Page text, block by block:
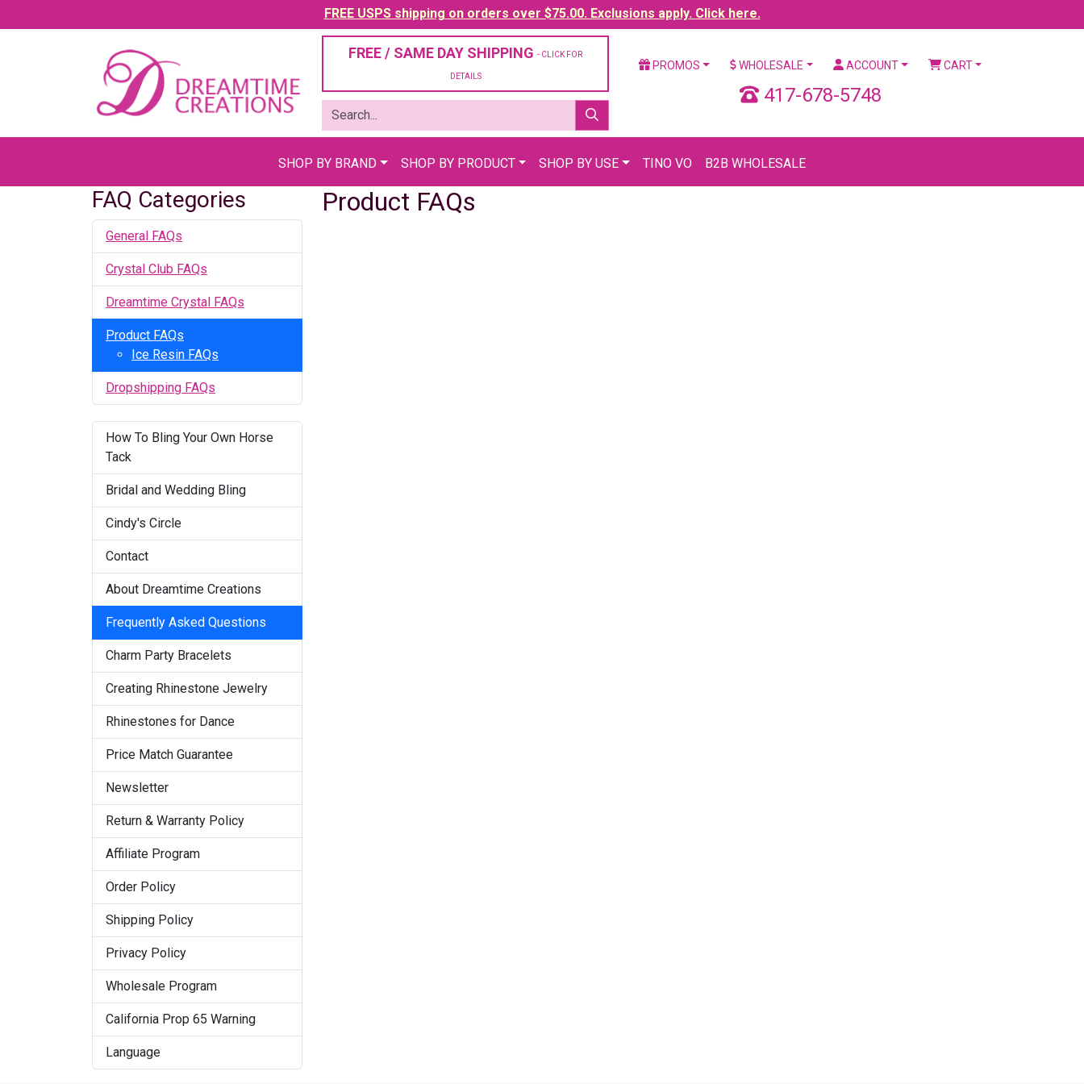
FREE USPS shipping on orders over $75.00. Exclusions apply. Click here.
FREE / SAME DAY SHIPPING - CLICK FOR
DETAILS
PROMOS WHOLESALE ACCOUNT CART
417-678-5748
SHOP BY BRAND SHOP BY PRODUCT SHOP BY USE TINO VO B2B WHOLESALE
FAQ Categories
General FAQs
Crystal Club FAQs
Dreamtime Crystal FAQs
Product FAQs
Ice Resin FAQs
Dropshipping FAQs
How To Bling Your Own Horse
Tack
Bridal and Wedding Bling
Cindy's Circle
Contact
About Dreamtime Creations
Frequently Asked Questions
Charm Party Bracelets
Creating Rhinestone Jewelry
Rhinestones for Dance
Price Match Guarantee
Newsletter
Return & Warranty Policy
Affiliate Program
Order Policy
Shipping Policy
Privacy Policy
Wholesale Program
California Prop 65 Warning
Language
Product FAQs